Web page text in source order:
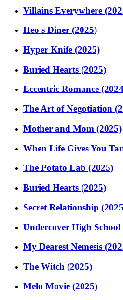
Villains Everywhere
Heo s Diner (2025)
Hyper Knife (2025)
Buried Hearts (2025)
Eccentric Romance
The Art of Negotiation
Mother and Mom (2025)
When Life Gives You
The Potato Lab (2025)
Buried Hearts (2025)
Secret Relationship
Undercover High School
My Dearest Nemesis
The Witch (2025)
Melo Movie (2025)